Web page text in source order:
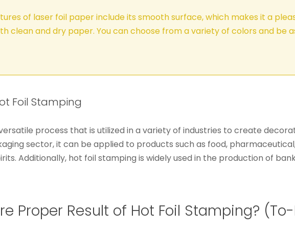
of laser foil paper include its smooth surface, which makes it a
clean and dry paper. You can choose from a variety of colors and be
Foil Stamping
process that is utilized in a variety of industries to create
sector, it can be applied to products such as food,
Additionally, hot foil stamping is widely used in the production of
Proper Result of Hot Foil Stamping?